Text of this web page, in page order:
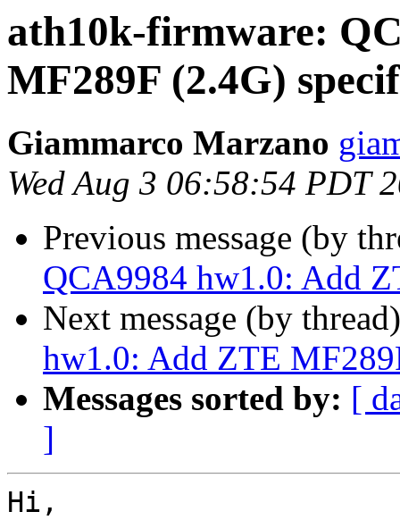
ath10k-firmware:
MF289F (2.4G)
Giammarco Marzano
Wed Aug 3 06:58:54 PDT
Previous message (by
QCA9984 hw1.0: Add
Next message (by
hw1.0: Add ZTE
Messages sorted by: [
]
Hi,